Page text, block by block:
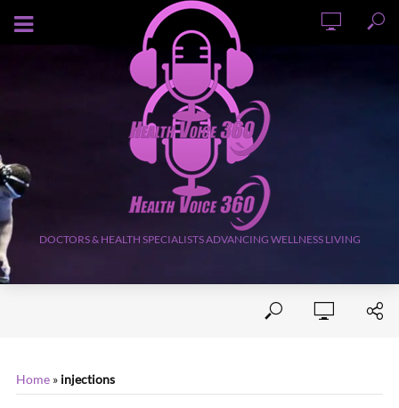
AUGUST 7, 2026
DOCTORS & HEALTH SPECIALISTS ADVANCING WELLNESS LIVING
Home » injections